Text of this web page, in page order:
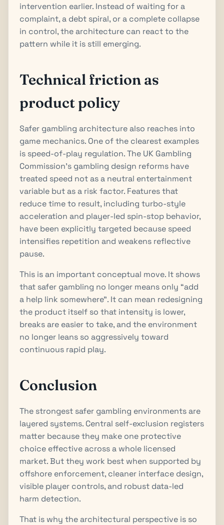
intervention earlier. Instead of waiting for a
complaint, a debt spiral, or a complete collapse
in control, the architecture can react to the
pattern while it is still emerging.
Technical friction as
product policy
Safer gambling architecture also reaches into
game mechanics. One of the clearest examples
is speed-of-play regulation. The UK Gambling
Commission’s gambling design reforms have
treated speed not as a neutral entertainment
variable but as a risk factor. Features that
reduce time to result, including turbo-style
acceleration and player-led spin-stop behavior,
have been explicitly targeted because speed
intensifies repetition and weakens reflective
pause.
This is an important conceptual move. It shows
that safer gambling no longer means only “add
a help link somewhere”. It can mean redesigning
the product itself so that intensity is lower,
breaks are easier to take, and the environment
no longer leans so aggressively toward
continuous rapid play.
Conclusion
The strongest safer gambling environments are
layered systems. Central self-exclusion registers
matter because they make one protective
choice effective across a whole licensed
market. But they work best when supported by
offshore enforcement, cleaner interface design,
visible player controls, and robust data-led
harm detection.
That is why the architectural perspective is so